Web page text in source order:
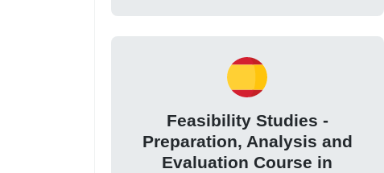
Feasibility Studies -
Preparation, Analysis and
Evaluation Course in